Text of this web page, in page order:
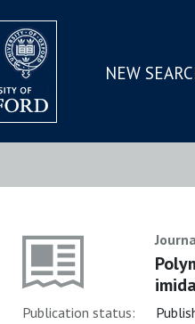
SKIP
MAIN
NEW
Publication status: